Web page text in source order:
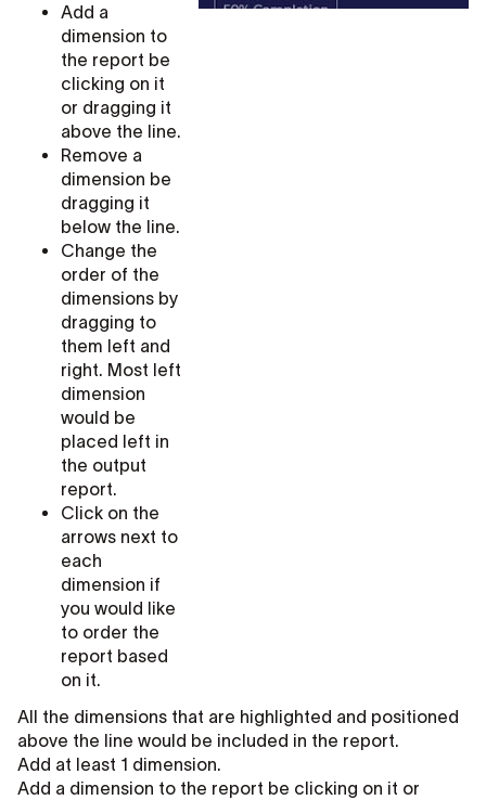
Add a
dimension to
the report be
clicking on it
or dragging it
above the line.
Remove a
dimension be
dragging it
below the line.
Change the
order of the
dimensions by
dragging to
them left and
right. Most left
dimension
would be
placed left in
the output
report.
Click on the
arrows next to
each
dimension if
you would like
to order the
report based
on it.
All the dimensions that are highlighted and positioned
above the line would be included in the report.
Add at least 1 dimension.
Add a dimension to the report be clicking on it or